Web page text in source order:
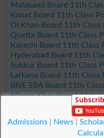
Malakand Board 11th
Kohat Board 11th Class
DI Khan Board 11th
Quetta Board 11th Class
Karachi Board 11th
Hyderabad Board 11th
Sukkur Board 11th Class
Larkana Board 11th
BISE SBA Board 11th
Mirpur Khas Board 11th
Aga Khan Board 11th
Wifaq ul Madaris Board
Admissions| News|